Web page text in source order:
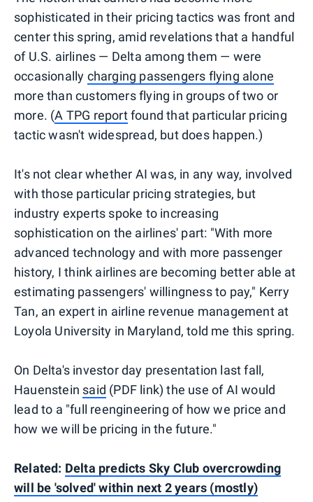
sophisticated in their pricing tactics was front and
center this spring, amid revelations that a handful
of U.S. airlines — Delta among them — were
occasionally charging passengers flying alone
more than customers flying in groups of two or
more. (A TPG reportfound that particular pricing
tactic wasn't widespread, but does happen.)
It's not clear whether AI was, in any way, involved
with those particular pricing strategies, but
industry experts spoke to increasing
sophistication on the airlines' part: "With more
advanced technology and with more passenger
history, I think airlines are becoming better able at
estimating passengers' willingness to pay," Kerry
Tan, an expert in airline revenue management at
Loyola University in Maryland, told me this spring.
On Delta's investor day presentation last fall,
Hauenstein said (PDF link) the use of AI would
lead to a "full reengineering of how we price and
how we will be pricing in the future."
Related: Delta predicts Sky Club overcrowding
will be 'solved' within next 2 years (mostly)